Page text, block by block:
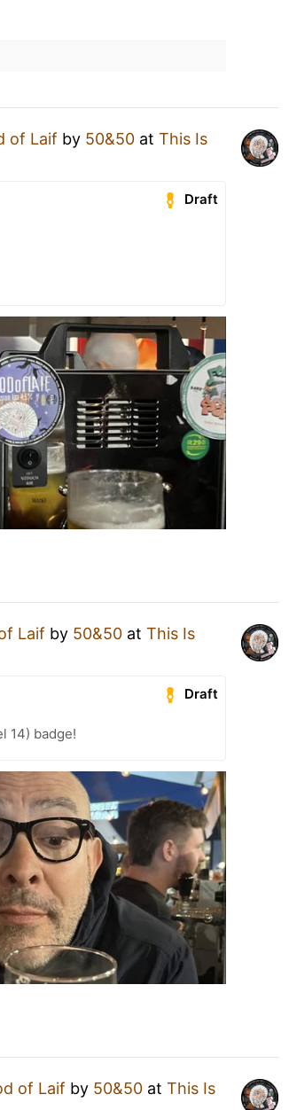
of Laif by 50&50 at This Is
Draft
Laif by 50&50 at This Is
Draft
14) badge!
of Laif by 50&50 at This Is